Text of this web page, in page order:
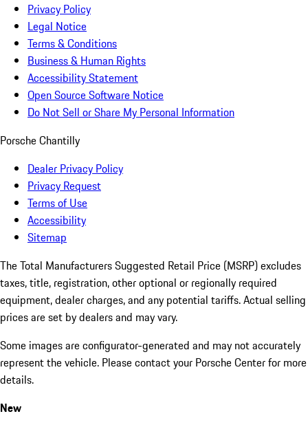
Privacy Policy
Legal Notice
Terms & Conditions
Business & Human Rights
Accessibility Statement
Open Source Software Notice
Do Not Sell or Share My Personal Information
Porsche Chantilly
Dealer Privacy Policy
Privacy Request
Terms of Use
Accessibility
Sitemap
The Total Manufacturers Suggested Retail Price (MSRP) excludes
taxes, title, registration, other optional or regionally required
equipment, dealer charges, and any potential tariffs. Actual selling
prices are set by dealers and may vary.
Some images are configurator-generated and may not accurately
represent the vehicle. Please contact your Porsche Center for more
details.
New